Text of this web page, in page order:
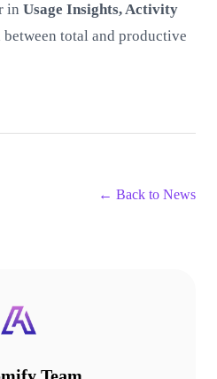
in Usage Insights, Activity
total and productive
← Back to News